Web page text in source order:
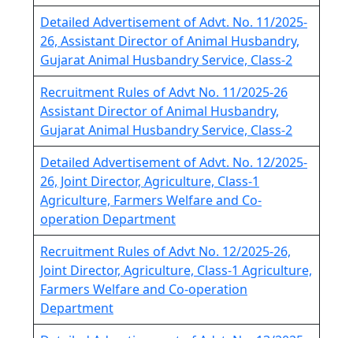
Detailed Advertisement of Advt. No. 11/2025-
26, Assistant Director of Animal Husbandry,
Gujarat Animal Husbandry Service, Class-2
Recruitment Rules of Advt No. 11/2025-26
Assistant Director of Animal Husbandry,
Gujarat Animal Husbandry Service, Class-2
Detailed Advertisement of Advt. No. 12/2025-
26, Joint Director, Agriculture, Class-1
Agriculture, Farmers Welfare and Co-
operation Department
Recruitment Rules of Advt No. 12/2025-26,
Joint Director, Agriculture, Class-1 Agriculture,
Farmers Welfare and Co-operation
Department